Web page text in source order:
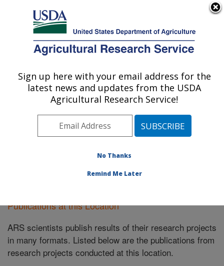
Here's how you know
Agricultural Research Service
U.S. DEPARTMENT OF AGRICULTURE
Riverside, California
ARS Home»Pacific West Area»Riverside, California
»Publications at this Location»
Publications at this Location
Publications at this Location
ARS scientists publish results of their research projects
in many formats. Listed below are the publications from
research projects conducted at this location.
Sign up here with your email address for the
latest news and updates from the USDA
Agricultural Research Service!
No Thanks
Remind Me Later